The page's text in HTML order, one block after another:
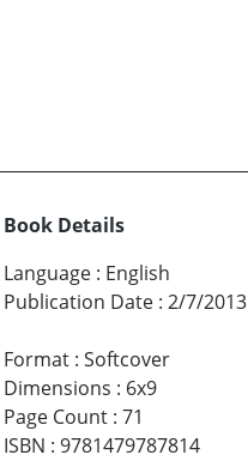
Book Details
Language : English
Publication Date : 2/7/2013
Format : Softcover
Dimensions : 6x9
Page Count : 71
ISBN : 9781479787814